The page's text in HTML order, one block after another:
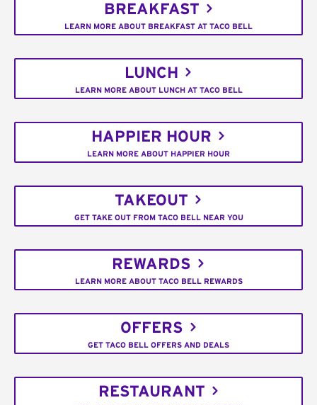
BREAKFAST
LEARN MORE ABOUT BREAKFAST AT TACO BELL
LUNCH
LEARN MORE ABOUT LUNCH AT TACO BELL
HAPPIER HOUR
LEARN MORE ABOUT HAPPIER HOUR
TAKEOUT
GET TAKE OUT FROM TACO BELL NEAR YOU
REWARDS
LEARN MORE ABOUT TACO BELL REWARDS
OFFERS
GET TACO BELL OFFERS AND DEALS
RESTAURANT